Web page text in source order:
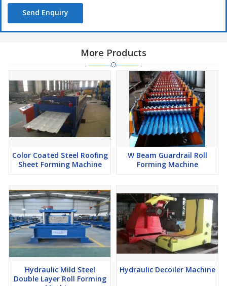
Send Enquiry
More Products
Color Coated Steel Roofing
Sheet Forming Machine
W Beam Guardrail Roll
Forming Machine
Hydraulic Mild Steel
Double Layer Roll Forming
Hydraulic Decoiler Machine